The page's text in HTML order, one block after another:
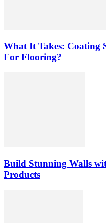
What It Takes: Coating
For Flooring?
Build Stunning Walls
Products